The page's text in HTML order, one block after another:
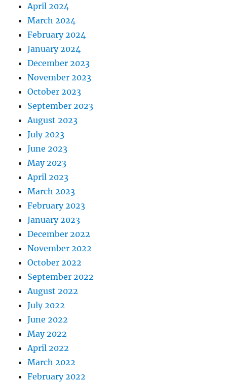
April 2024
March 2024
February 2024
January 2024
December 2023
November 2023
October 2023
September 2023
August 2023
July 2023
June 2023
May 2023
April 2023
March 2023
February 2023
January 2023
December 2022
November 2022
October 2022
September 2022
August 2022
July 2022
June 2022
May 2022
April 2022
March 2022
February 2022